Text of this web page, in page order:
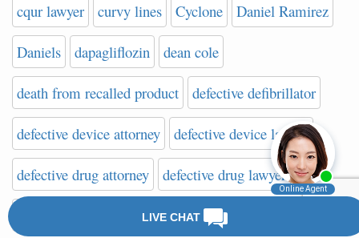
cqur lawyer curvy lines Cyclone Daniel Ramirez
Daniels dapagliflozin dean cole
death from recalled product defective defibrillator
defective device attorney defective device lawyer
defective drug attorney defective drug lawyer
defective implant attorney defective implant lawsuit